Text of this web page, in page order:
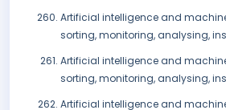
Artificial intelligence and
sorting, monitoring, analysing,
Artificial intelligence and
sorting, monitoring, analysing,
Artificial intelligence and